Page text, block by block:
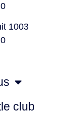
1003
club